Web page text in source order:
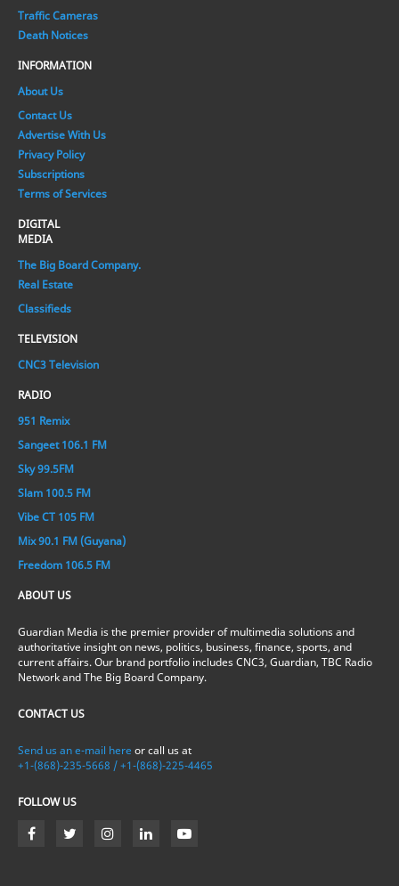
Traffic Cameras
Death Notices
INFORMATION
About Us
Contact Us
Advertise With Us
Privacy Policy
Subscriptions
Terms of Services
DIGITAL
MEDIA
The Big Board Company.
Real Estate
Classifieds
TELEVISION
CNC3 Television
RADIO
951 Remix
Sangeet 106.1 FM
Sky 99.5FM
Slam 100.5 FM
Vibe CT 105 FM
Mix 90.1 FM (Guyana)
Freedom 106.5 FM
ABOUT US
Guardian Media is the premier provider of multimedia solutions and
authoritative insight on news, politics, business, finance, sports, and
current affairs. Our brand portfolio includes CNC3, Guardian, TBC Radio
Network and The Big Board Company.
CONTACT US
Send us an e-mail here or call us at
+1-(868)-235-5668 / +1-(868)-225-4465
FOLLOW US